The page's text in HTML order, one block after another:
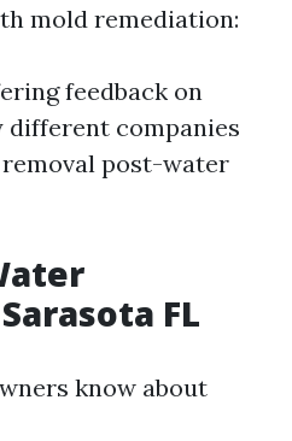
mold remediation:
feedback on
different companies
post-water
FL
know about